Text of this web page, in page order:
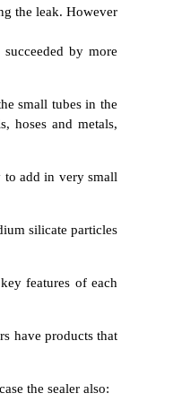
the leak. However
by more
small tubes in the
hoses and metals,
to add in very small
silicate particles
features of each
have products that
the sealer also: